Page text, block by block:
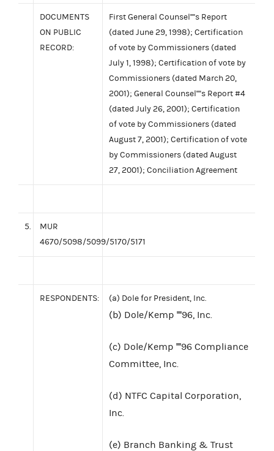
DOCUMENTS
ON PUBLIC
RECORD:
First General Counsel''''s Report
(dated June 29, 1998); Certification
of vote by Commissioners (dated
July 1, 1998); Certification of vote by
Commissioners (dated March 20,
2001); General Counsel''''s Report #4
(dated July 26, 2001); Certification
of vote by Commissioners (dated
August 7, 2001); Certification of vote
by Commissioners (dated August
27, 2001); Conciliation Agreement
5.
MUR
4670/5098/5099/5170/5171
RESPONDENTS: (a) Dole for President, Inc.
(b) Dole/Kemp ''''96, Inc.
(c) Dole/Kemp ''''96 Compliance
Committee, Inc.
(d) NTFC Capital Corporation,
Inc.
(e) Branch Banking & Trust